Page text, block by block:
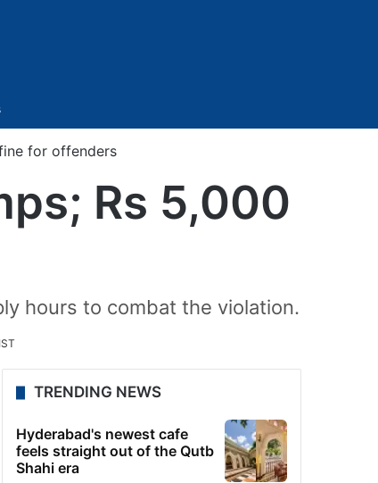
for offenders
Rs 5,000
hours to combat the violation.
TRENDING NEWS
Hyderabad's newest cafe
feels straight out of the Qutb
Shahi era